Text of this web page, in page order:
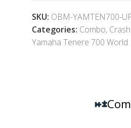
SKU: OBM-YAMTEN700-
Categories: Combo,
Yamaha Tenere 700 World